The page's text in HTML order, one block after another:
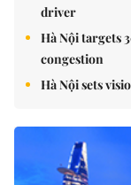
driver
Hà Nội targets
congestion
Hà Nội sets